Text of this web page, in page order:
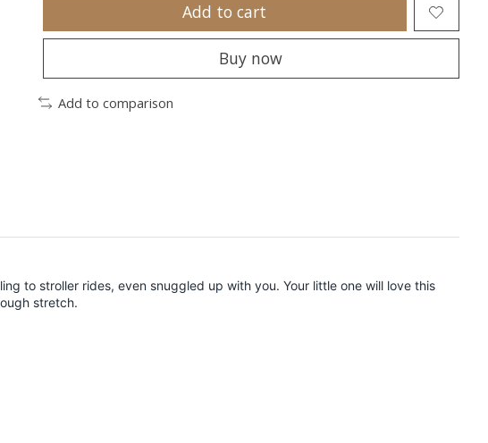
Add to cart
Buy now
Add to comparison
to stroller rides, even snuggled up with you. Your little one will love this
stretch.